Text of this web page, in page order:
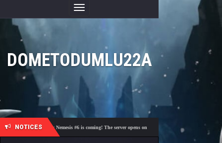
Toggle
Navigation
DOMETODUMLU22A
NOTICES
🎓 Academy Nemesis #6 is coming! The server opens on Friday, August 7 at 21:00 – Are you